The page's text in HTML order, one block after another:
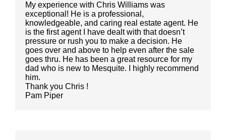
My experience with Chris Williams was
exceptional! He is a professional,
knowledgeable, and caring real estate agent. He
is the first agent I have dealt with that doesn’t
pressure or rush you to make a decision. He
goes over and above to help even after the sale
goes thru. He has been a great resource for my
dad who is new to Mesquite. I highly recommend
him.
Thank you Chris !
Pam Piper